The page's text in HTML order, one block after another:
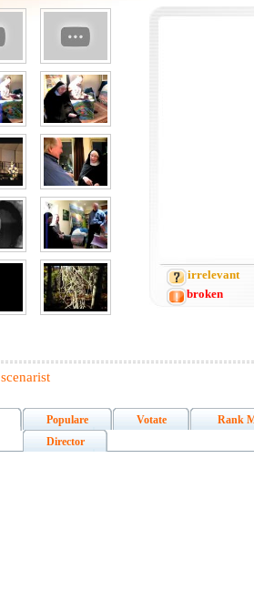
irrelevant
broken
scenarist
Populare Votate
Rank
Director